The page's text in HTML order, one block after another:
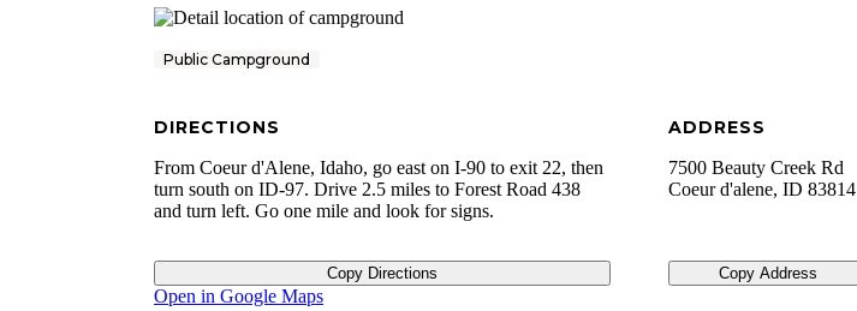
Public Campground
DIRECTIONS
From Coeur d'Alene, Idaho, go east on I-90 to exit 22, then
turn south on ID-97. Drive 2.5 miles to Forest Road 438
and turn left. Go one mile and look for signs.
Copy Directions
ADDRESS
7500 Beauty Creek Rd
Coeur d'alene, ID 83814
Copy Address
Open in Google Maps